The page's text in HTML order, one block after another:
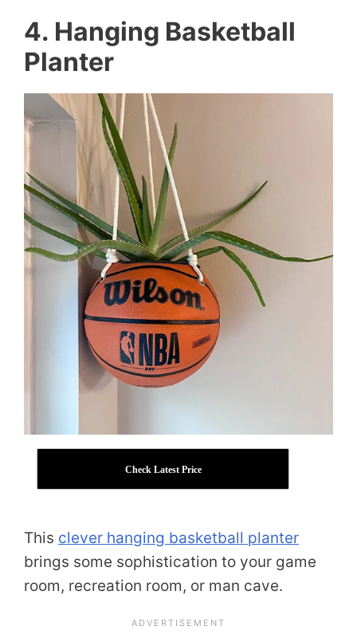
4. Hanging Basketball
Planter
Check Latest Price
This clever hanging basketball planter
brings some sophistication to your game
room, recreation room, or man cave.